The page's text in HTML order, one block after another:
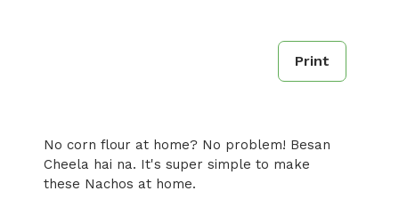
Print
No corn flour at home? No problem! Besan
Cheela hai na. It's super simple to make
these Nachos at home.